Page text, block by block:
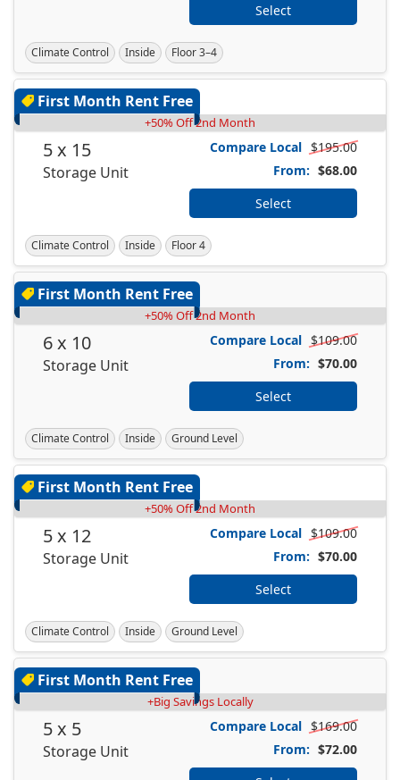
Select
Climate Control Inside Floor 3–4
First Month Rent Free
+50% Off 2nd Month
5 x 15
Storage Unit
Compare Local $195.00
From: $68.00
Select
Climate Control Inside Floor 4
First Month Rent Free
+50% Off 2nd Month
6 x 10
Storage Unit
Compare Local $109.00
From: $70.00
Select
Climate Control Inside Ground Level
First Month Rent Free
+50% Off 2nd Month
5 x 12
Storage Unit
Compare Local $109.00
From: $70.00
Select
Climate Control Inside Ground Level
First Month Rent Free
+Big Savings Locally
5 x 5
Storage Unit
Compare Local $169.00
From: $72.00